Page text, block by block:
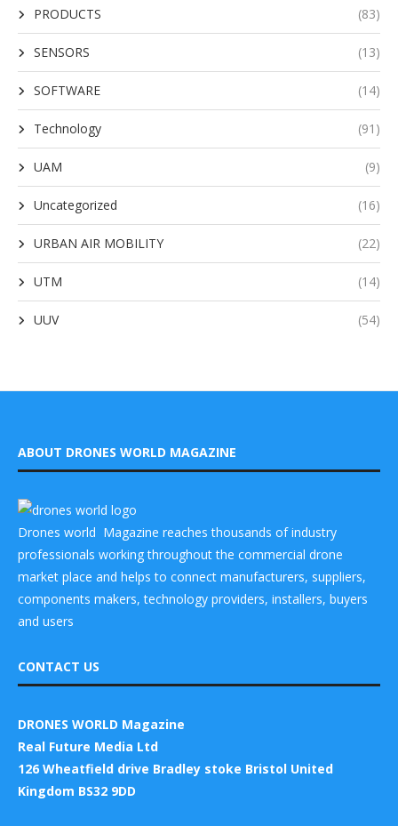
PRODUCTS (83)
SENSORS (13)
SOFTWARE (14)
Technology (91)
UAM (9)
Uncategorized (16)
URBAN AIR MOBILITY (22)
UTM (14)
UUV (54)
ABOUT DRONES WORLD MAGAZINE
Drones world Magazine reaches thousands of industry
professionals working throughout the commercial drone
market place and helps to connect manufacturers, suppliers,
components makers, technology providers, installers, buyers
and users
CONTACT US
DRONES WORLD Magazine
Real Future Media Ltd
126 Wheatfield drive Bradley stoke Bristol United
Kingdom BS32 9DD